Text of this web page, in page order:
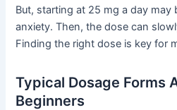
But, starting at 25 mg a day may
anxiety. Then, the dose can
Finding the right dose is key for
Typical Dosage Forms
Beginners